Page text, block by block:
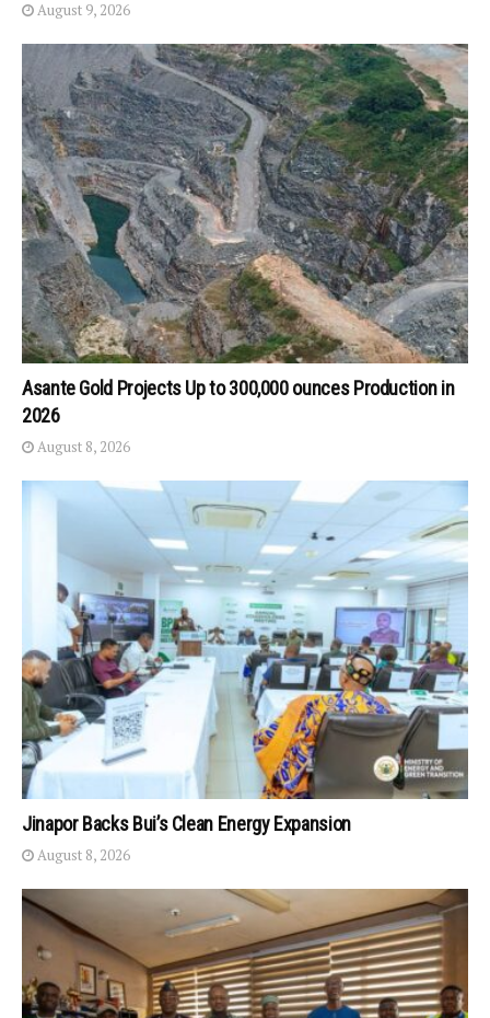
August 9, 2026
Asante Gold Projects Up to 300,000 ounces Production in
2026
August 8, 2026
Jinapor Backs Bui’s Clean Energy Expansion
August 8, 2026